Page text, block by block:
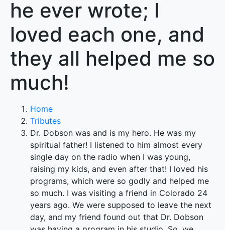
he ever wrote; I
loved each one, and
they all helped me so
much!
Home
Tributes
Dr. Dobson was and is my hero. He was my
spiritual father! I listened to him almost every
single day on the radio when I was young,
raising my kids, and even after that! I loved his
programs, which were so godly and helped me
so much. I was visiting a friend in Colorado 24
years ago. We were supposed to leave the next
day, and my friend found out that Dr. Dobson